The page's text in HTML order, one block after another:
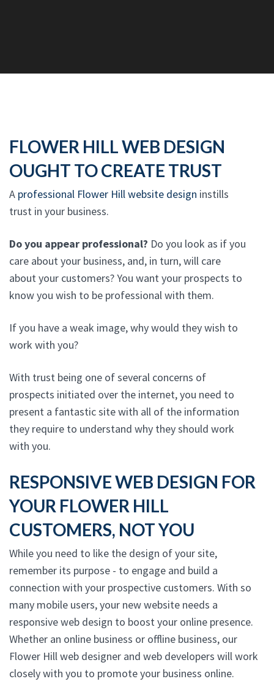
FLOWER HILL WEB DESIGN
OUGHT TO CREATE TRUST
A professional Flower Hill website design instills
trust in your business.
Do you appear professional? Do you look as if you
care about your business, and, in turn, will care
about your customers? You want your prospects to
know you wish to be professional with them.
If you have a weak image, why would they wish to
work with you?
With trust being one of several concerns of
prospects initiated over the internet, you need to
present a fantastic site with all of the information
they require to understand why they should work
with you.
RESPONSIVE WEB DESIGN FOR
YOUR FLOWER HILL
CUSTOMERS, NOT YOU
While you need to like the design of your site,
remember its purpose - to engage and build a
connection with your prospective customers. With so
many mobile users, your new website needs a
responsive web design to boost your online presence.
Whether an online business or offline business, our
Flower Hill web designer and web developers will work
closely with you to promote your business online.